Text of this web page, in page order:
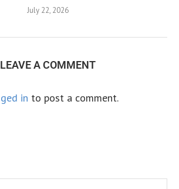
July 22, 2026
LEAVE A COMMENT
in to post a comment.